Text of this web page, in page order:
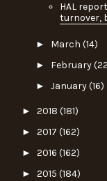
HAL
turnover,
► March (14)
► February
► January(16)
► 2018 (181)
► 2017 (162)
► 2016 (162)
► 2015 (184)